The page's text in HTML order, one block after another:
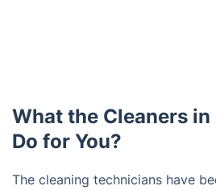
What the Cleaners in
Do for You?
The cleaning technicians have